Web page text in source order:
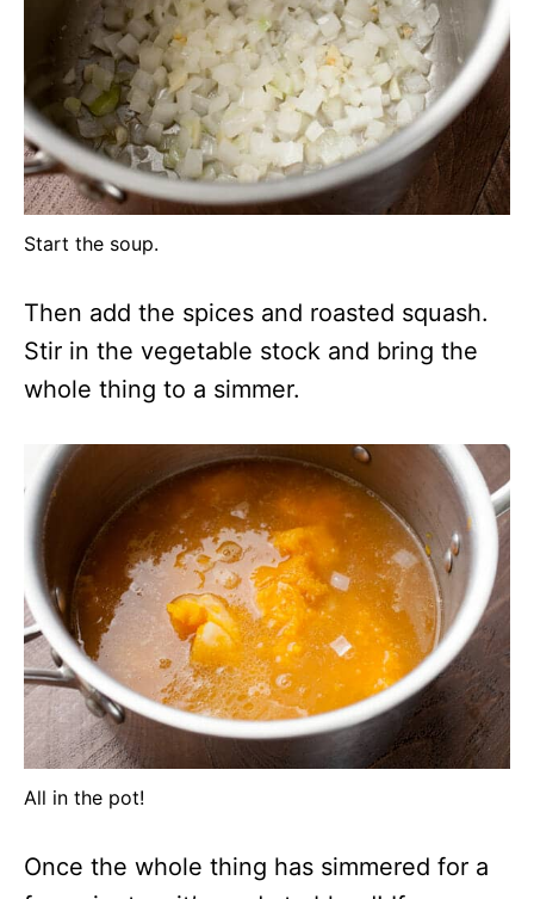
Start the soup.
Then add the spices and roasted squash.
Stir in the vegetable stock and bring the
whole thing to a simmer.
All in the pot!
Once the whole thing has simmered for a